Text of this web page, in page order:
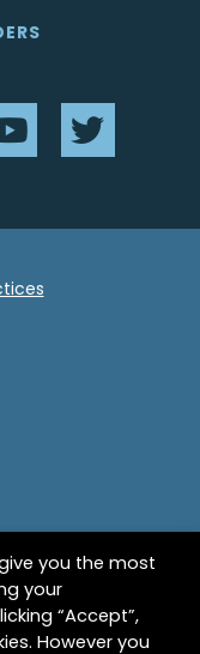
YouTubeTwitter
Birnie Avenue
you the most
your
“Accept”,
However you